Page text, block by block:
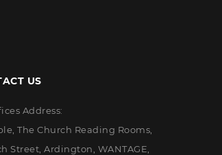
US
Address:
The Church Reading Rooms,
Street, Ardington, WANTAGE,